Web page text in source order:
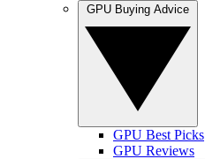
GPU Best Picks
GPU Reviews